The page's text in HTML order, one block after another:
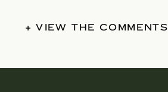
+ VIEW THE COMMENTS